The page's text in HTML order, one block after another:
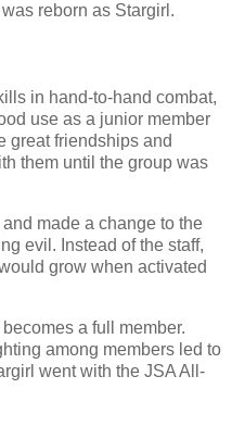
reborn as Stargirl.
in hand-to-hand combat,
use as a junior member
great friendships and
them until the group was
made a change to the
evil. Instead of the staff,
grow when activated
a full member.
among members led to
went with the JSA All-